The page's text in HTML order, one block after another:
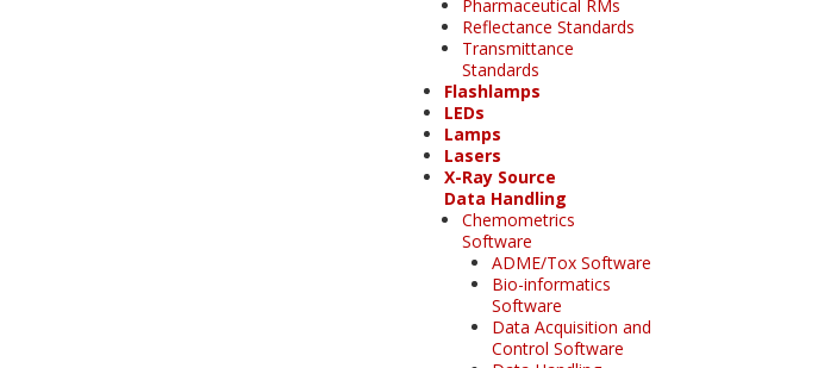
Pharmaceutical RMs
Reflectance Standards
Transmittance
Standards
Flashlamps
LEDs
Lamps
Lasers
X-Ray Source
Data Handling
Chemometrics
Software
ADME/Tox Software
Bio-informatics
Software
Data Acquisition and
Control Software